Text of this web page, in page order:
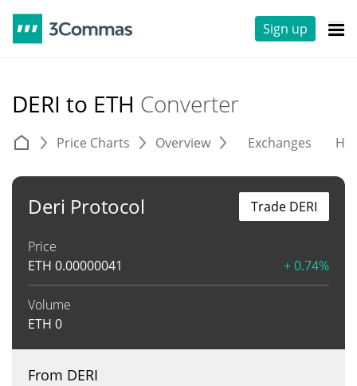
Sign up
DERI to ETH Converter
Price Charts Overview Exchanges
Deri Protocol
Price
ETH 0.00000041 + 0.74%
Volume
ETH 0
Trade DERI
From DERI